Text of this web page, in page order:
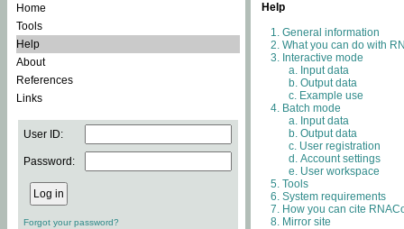
Home
Tools
Help
About
References
Links
User ID:
Password:
Forgot your password?
Help
General information
What you can do with
Interactive mode
Input data
Output data
Example use
Batch mode
Input data
Output data
User registration
Account settings
User workspace
Tools
System requirements
How you can cite
Mirror site